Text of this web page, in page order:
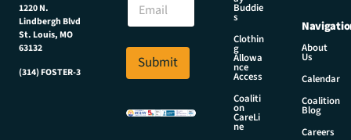
1220 N.
Lindbergh Blvd
St. Louis, MO
63132
(314) FOSTER-3
m
N
m
a
i
*
Submit
Buddie
s
Clothin
g
Allowa
nce
Access
Coaliti
on
CareLi
ne
About
Us
Calendar
Coalition
Blog
Careers